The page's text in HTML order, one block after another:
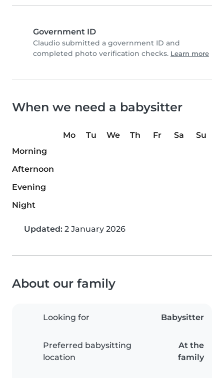
Government ID
Claudio submitted a government ID and
completed photo verification checks. Learn more
When we need a babysitter
Mo Tu We Th Fr Sa
Su
Morning
Afternoon
Evening
Night
Updated: 2 January 2026
About our family
Looking for Babysitter
Preferred babysitting
location
At the
family